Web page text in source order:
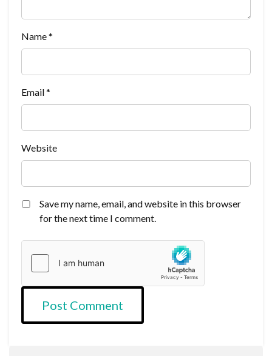
Name*
Email*
Website
Save my name, email, and website in this browser
for the next time I comment.